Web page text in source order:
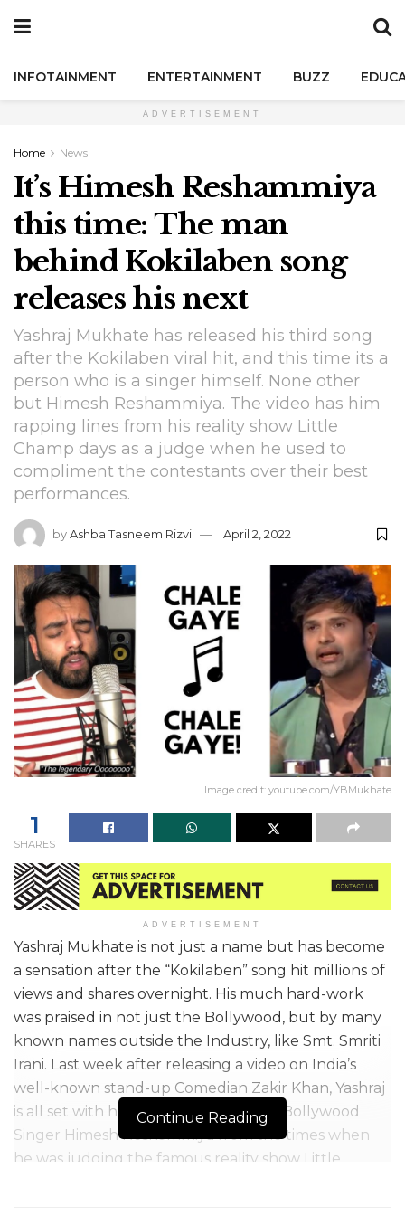
INFOTAINMENT ENTERTAINMENT BUZZ
ADVERTISEMENT
Home News
It’s Himesh Reshammiya
this time: The man
behind Kokilaben song
releases his next
Yashraj Mukhate has released his third song
after the Kokilaben viral hit, and this time its a
person who is a singer himself. None other
but Himesh Reshammiya. The video has him
rapping lines from his reality show Little
Champ days as a judge when he used to
compliment the contestants over their best
performances.
byAshba Tasneem Rizvi April 2, 2022
Image credit: youtube.com/YBMukhate
1
SHARES
ADVERTISEMENT
Yashraj Mukhate is not just a name but has become
a sensation after the “Kokilaben” song hit millions of
views and shares overnight. His much hard-work
was praised in not just the Bollywood, but by many
known names outside the Industry, like Smt. Smriti
Irani. Last week after releasing a video on India’s
well-known stand-up Comedian Zakir Khan, Yashraj
is all set with his latest release on the Bollywood
Singer Himesh Reshammiya from the times when
he was judging the famous reality show Little
Continue Reading